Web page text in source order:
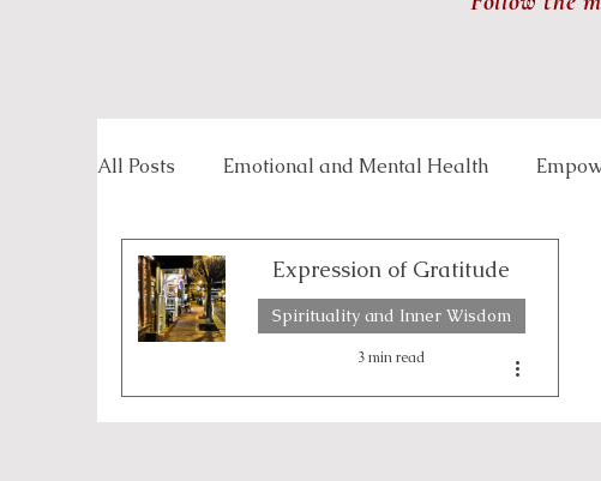
All Posts Emotional and Mental Health
Inspirational Stories Life Management and
Overcoming Challenges Personal Growth and
Expression of Gratitude
Spirituality and Inner Wisdom
3 min read